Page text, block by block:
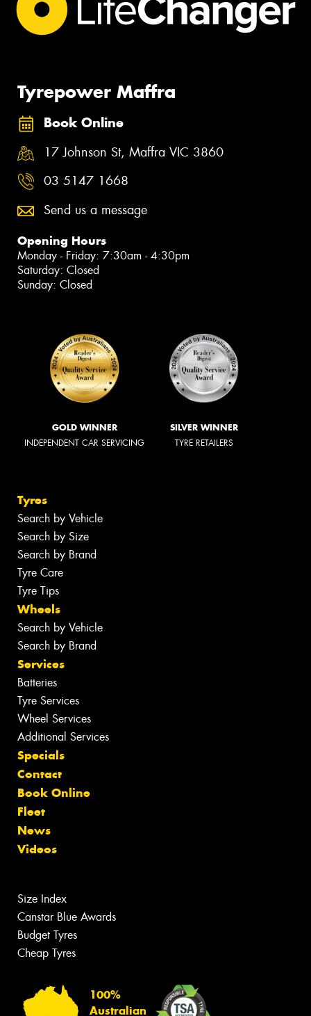
Tyrepower Maffra
Book Online
17 Johnson St, Maffra VIC 3860
03 5147 1668
Send us a message
Opening Hours
Monday - Friday: 7:30am - 4:30pm
Saturday: Closed
Sunday: Closed
GOLD WINNER
INDEPENDENT CAR SERVICING
SILVER WINNER
TYRE RETAILERS
Tyres
Search by Vehicle
Search by Size
Search by Brand
Tyre Care
Tyre Tips
Wheels
Search by Vehicle
Search by Brand
Services
Batteries
Tyre Services
Wheel Services
Additional Services
Specials
Contact
Book Online
Fleet
News
Videos
Size Index
Canstar Blue Awards
Budget Tyres
Cheap Tyres
100%
Australian